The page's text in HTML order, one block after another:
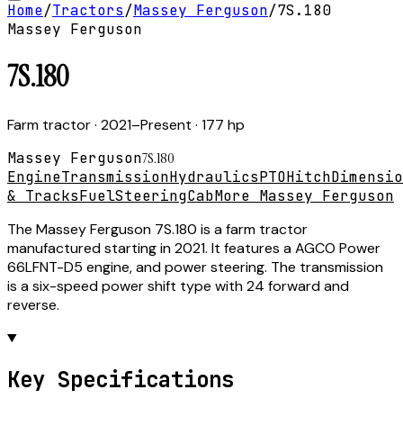
Home/Tractors/Massey Ferguson/7S.180
Massey Ferguson
7S.180
Farm tractor· 2021–Present · 177 hp
Massey Ferguson7S.180
EngineTransmissionHydraulicsPTOHitch
& TracksFuelSteeringCabMore Massey Ferguson
The Massey Ferguson 7S.180 is a farm tractor
manufactured starting in 2021. It features a AGCO Power
66LFNT-D5 engine, and power steering. The transmission
is a six-speed power shift type with 24 forward and
reverse.
Key Specifications